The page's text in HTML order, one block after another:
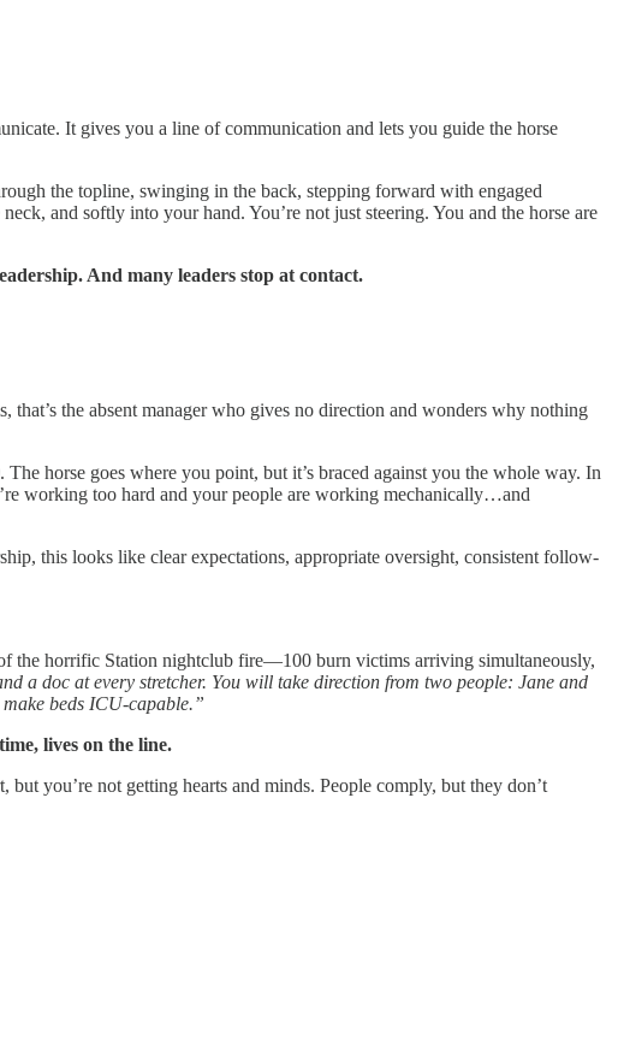
It gives you a line of communication and lets you guide the horse
the topline, swinging in the back, stepping forward with engaged
and softly into your hand. You’re not just steering. You and the horse are
And many leaders stop at contact.
that’s the absent manager who gives no direction and wonders why nothing
. The horse goes where you point, but it’s braced against you the whole way. In
working too hard and your people are working mechanically…and
this looks like clear expectations, appropriate oversight, consistent follow-
the horrific Station nightclub fire—100 burn victims arriving simultaneously,
a doc at every stretcher. You will take direction from two people: Jane and
beds ICU-capable.”
lives on the line.
you’re not getting hearts and minds. People comply, but they don’t